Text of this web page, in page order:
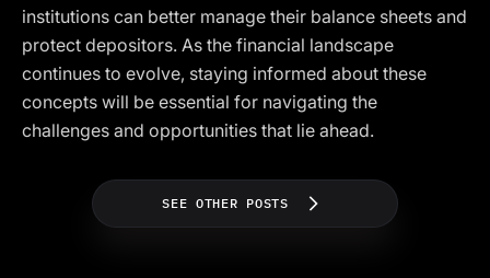
institutions can better manage their balance sheets and
protect depositors. As the financial landscape
continues to evolve, staying informed about these
concepts will be essential for navigating the
challenges and opportunities that lie ahead.
SEE OTHER POSTS